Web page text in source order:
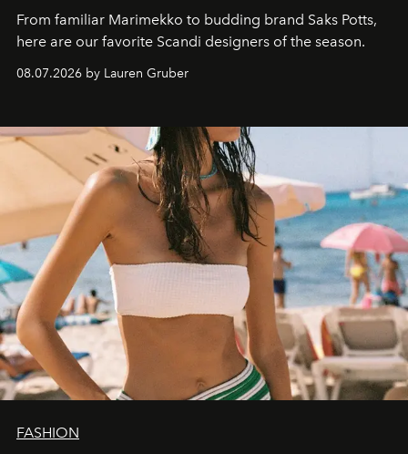
From familiar Marimekko to budding brand Saks Potts,
here are our favorite Scandi designers of the season.
08.07.2026 by Lauren Gruber
FASHION